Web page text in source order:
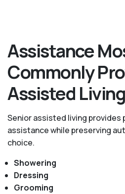
Assistance
Commonly
Assisted
Senior assisted living provides
assistance while preserving
choice.
Showering
Dressing
Grooming